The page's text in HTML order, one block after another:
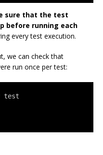
sure that the test
before running each
every test execution.
we can check that
run once per test:
test